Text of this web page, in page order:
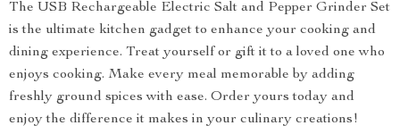
The USB Rechargeable Electric Salt and Pepper Grinder Set
is the ultimate kitchen gadget to enhance your cooking and
dining experience. Treat yourself or gift it to a loved one who
enjoys cooking. Make every meal memorable by adding
freshly ground spices with ease. Order yours today and
enjoy the difference it makes in your culinary creations!